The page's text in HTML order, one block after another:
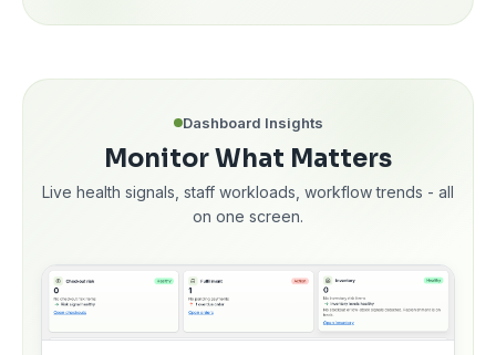
Dashboard Insights
Monitor What Matters
Live health signals, staff workloads, workflow trends - all
on one screen.